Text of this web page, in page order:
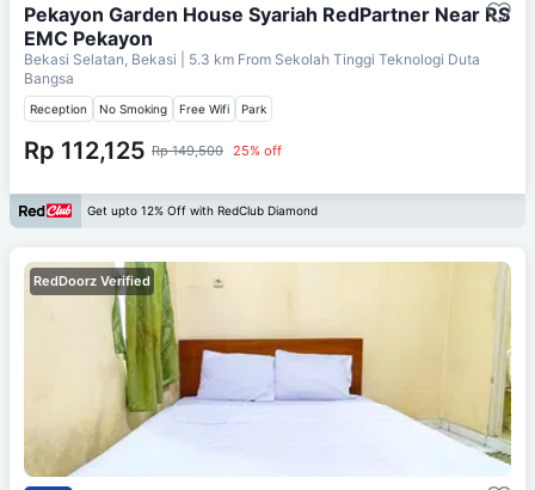
Pekayon Garden House Syariah RedPartner Near RS
EMC Pekayon
Bekasi Selatan, Bekasi | 5.3 km From Sekolah Tinggi Teknologi Duta
Bangsa
Reception No Smoking Free Wifi Park
Rp 112,125 Rp 149,500 25% off
Get upto 12% Off with RedClub Diamond
RedDoorz Verified